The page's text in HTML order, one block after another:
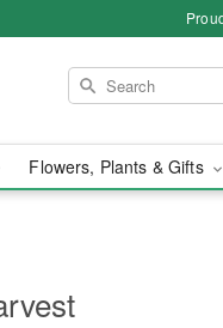
Flowers, Plants & Gifts